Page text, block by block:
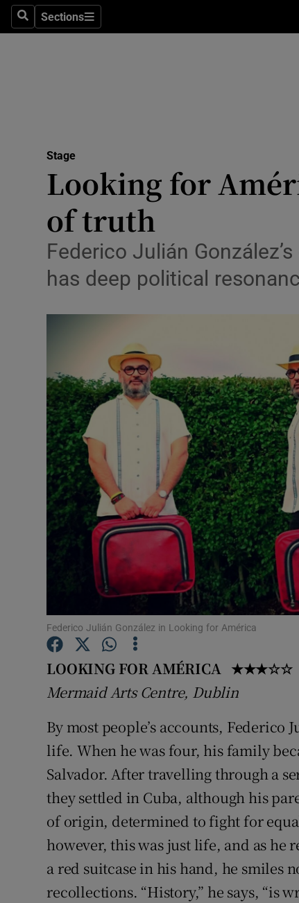
SearchSections
Sections
Video
Gaeilge
History
Offbeat
Family
Stage
Looking for
of truth
Federico Julián
has deep political
Federico Julián González in Looking for América
LOOKING FOR AMÉRICA ★★★☆☆
Mermaid Arts Centre, Dublin
By most people’s accounts,
life. When he was four, his family
Salvador. After travelling through a
they settled in Cuba, although his
of origin, determined to fight for
however, this was just life, and as he
a red suitcase in his hand, he smiles
recollections. “History,” he says, “is